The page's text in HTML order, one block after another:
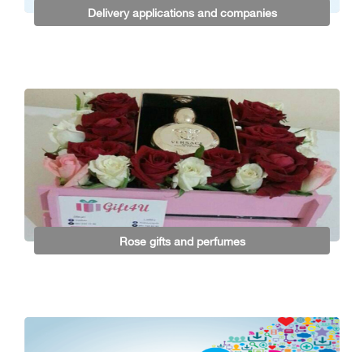
Delivery applications and companies
Rose gifts and perfumes